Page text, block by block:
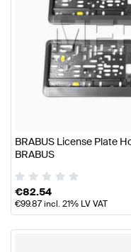
BRABUS License Plate
BRABUS
€82.54
€99.87incl. 21% LV VAT